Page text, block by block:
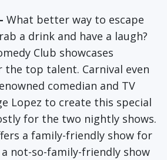
What better way to escape
a drink and have a laugh?
Club showcases
top talent. Carnival even
comedian and TV
Lopez to create this special
for the two nightly shows.
a family-friendly show for
not-so-family-friendly show